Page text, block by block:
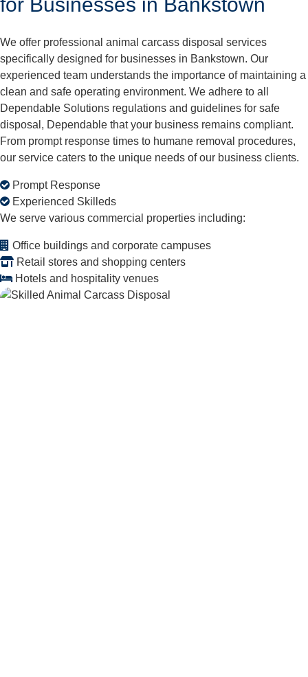
We offer professional animal carcass disposal services
specifically designed for businesses in Bankstown. Our
experienced team understands the importance of maintaining a
clean and safe operating environment. We adhere to all
Dependable Solutions regulations and guidelines for safe
disposal, Dependable that your business remains compliant.
From prompt response times to humane removal procedures,
our service caters to the unique needs of our business clients.
Prompt Response
Experienced Skilleds
We serve various commercial properties including:
Office buildings and corporate campuses
Retail stores and shopping centers
Hotels and hospitality venues